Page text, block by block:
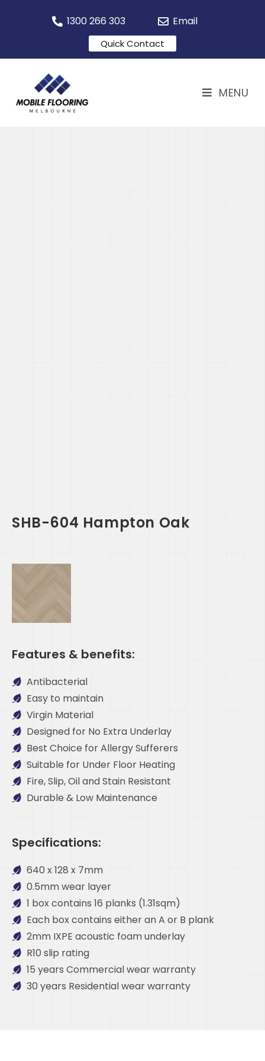
1300 266 303 Email
Quick Contact
MENU
SHB-604 Hampton Oak
Features & benefits:
Antibacterial
Easy to maintain
Virgin Material
Designed for No Extra Underlay
Best Choice for Allergy Sufferers
Suitable for Under Floor Heating
Fire, Slip, Oil and Stain Resistant
Durable & Low Maintenance
Specifications:
640 x 128 x 7mm
0.5mm wear layer
1 box contains 16 planks (1.31sqm)
Each box contains either an A or B plank
2mm IXPE acoustic foam underlay
R10 slip rating
15 years Commercial wear warranty
30 years Residential wear warranty